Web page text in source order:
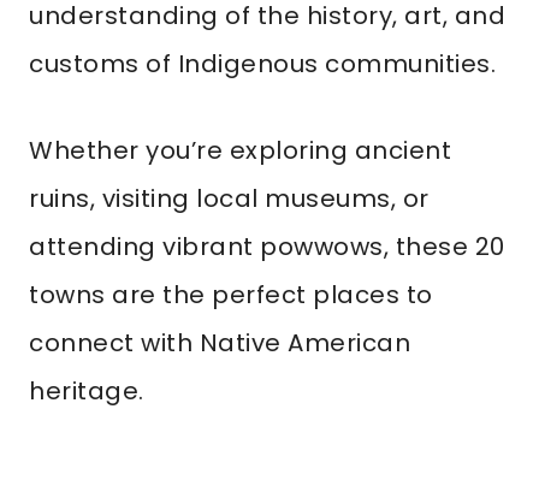
understanding of the history, art, and
customs of Indigenous communities.
Whether you’re exploring ancient
ruins, visiting local museums, or
attending vibrant powwows, these 20
towns are the perfect places to
connect with Native American
heritage.